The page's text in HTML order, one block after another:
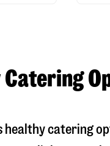
Catering
healthy catering